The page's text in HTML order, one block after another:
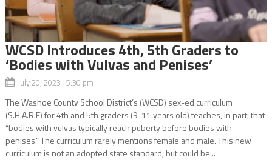
WCSD Introduces 4th, 5th Graders to
‘Bodies with Vulvas and Penises’
July 20, 2023 5:30 pm
The Washoe County School District’s (WCSD) sex-ed curriculum
(S.H.A.R.E) for 4th and 5th graders (9-11 years old) teaches, in part, that
“bodies with vulvas typically reach puberty before bodies with
penises.” The curriculum rarely mentions female and male. This new
curriculum is not an adopted state standard, but could be...